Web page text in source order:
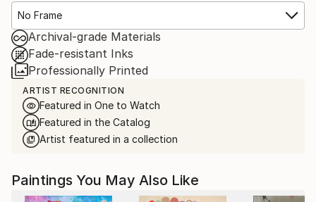
No Frame
Archival-grade Materials
Fade-resistant Inks
Professionally Printed
ARTIST RECOGNITION
Featured in One to Watch
Featured in the Catalog
Artist featured in a collection
Paintings You May Also Like